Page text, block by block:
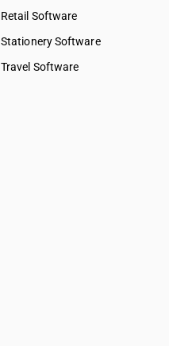
Retail Software
Stationery Software
Travel Software